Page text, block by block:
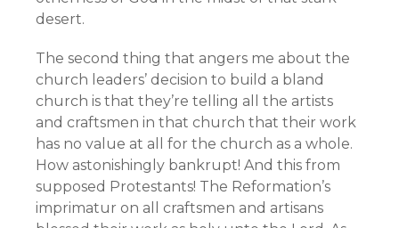
desert.
The second thing that angers me about the
church leaders’ decision to build a bland
church is that they’re telling all the artists
and craftsmen in that church that their work
has no value at all for the church as a whole.
How astonishingly bankrupt! And this from
supposed Protestants! The Reformation’s
imprimatur on all craftsmen and artisans